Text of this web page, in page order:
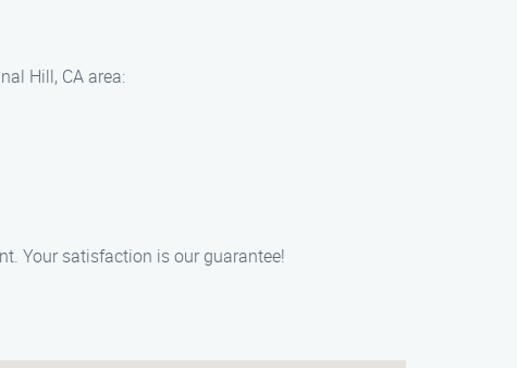
Hill, CA area:
Your satisfaction is our guarantee!